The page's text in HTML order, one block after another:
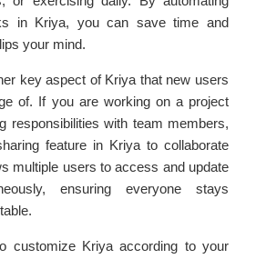
in Kriya, you can save time and
your mind.
key aspect of Kriya that new users
of. If you are working on a project
responsibilities with team members,
feature in Kriya to collaborate
multiple users to access and update
ensuring everyone stays
customize Kriya according to your